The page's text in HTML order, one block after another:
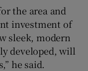
the area and
investment of
sleek, modern
developed, will
he said.